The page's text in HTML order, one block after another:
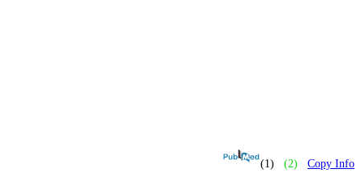
(1) (2) Copy Info